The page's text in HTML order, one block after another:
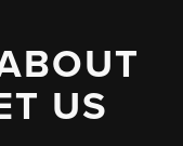
US